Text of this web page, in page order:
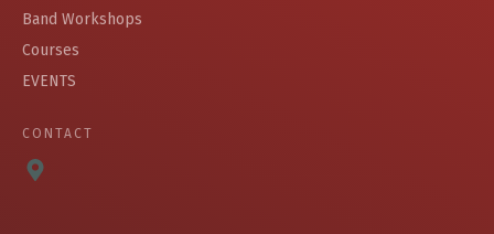
Band Workshops
Courses
EVENTS
CONTACT